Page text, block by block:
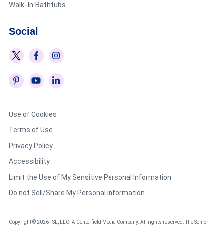
Walk-In Bathtubs
Social
Use of Cookies
Terms of Use
Privacy Policy
Accessibility
Limit the Use of My Sensitive Personal Information
Do not Sell/Share My Personal information
Copyright © 2026 TSL, LLC. A Centerfield Media Company. All rights reserved. The Senior